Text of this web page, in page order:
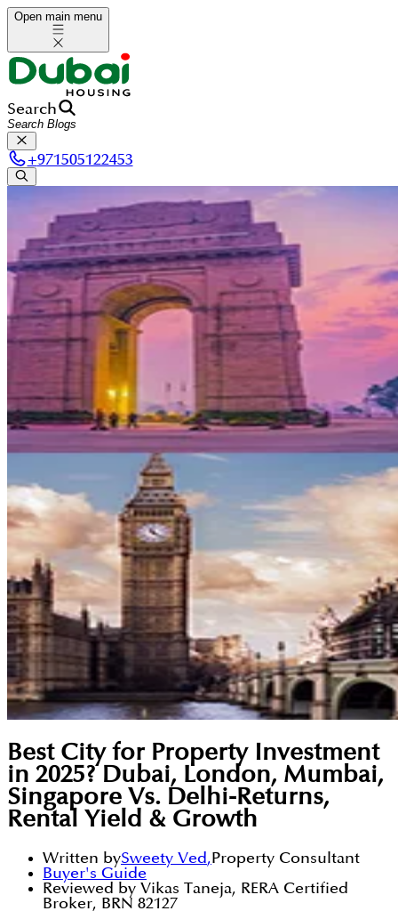
Open main menu
Search
+971505122453
Best City for Property Investment
in 2025? Dubai, London, Mumbai,
Singapore Vs. Delhi-Returns,
Rental Yield & Growth
Written bySweety Ved,Property Consultant
Buyer's Guide
Reviewed by Vikas Taneja, RERA Certified
Broker, BRN 82127